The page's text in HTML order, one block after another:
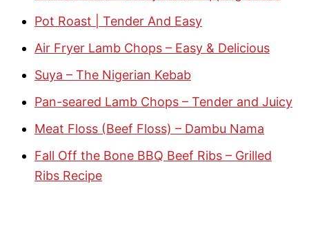
Pot Roast | Tender And Easy
Air Fryer Lamb Chops – Easy & Delicious
Suya – The Nigerian Kebab
Pan-seared Lamb Chops – Tender and Juicy
Meat Floss (Beef Floss) – Dambu Nama
Fall Off the Bone BBQ Beef Ribs – Grilled
Ribs Recipe